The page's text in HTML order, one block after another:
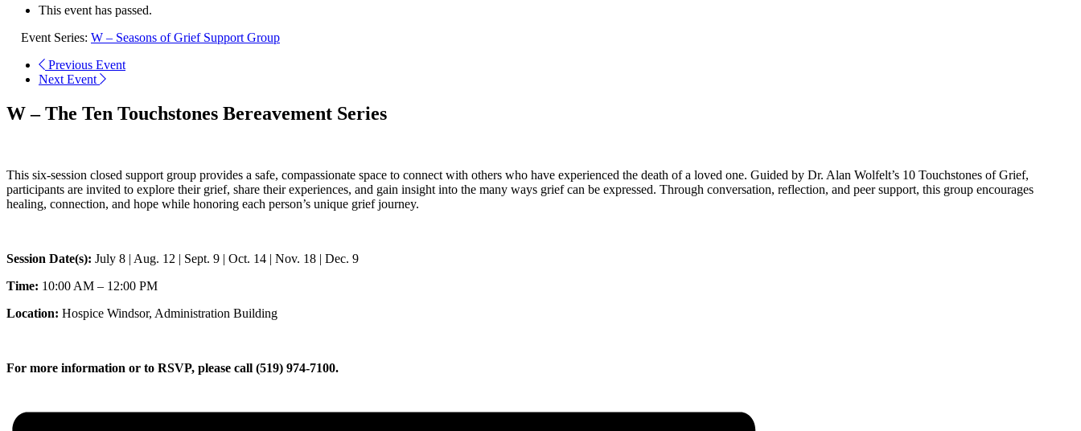
This event has passed.
Event Series: W – Seasons of Grief Support Group
Previous Event
Next Event
W – The Ten Touchstones Bereavement Series
This six-session closed support group provides a safe, compassionate space to connect with others who have experienced the death of a loved one. Guided by Dr. Alan Wolfelt’s 10 Touchstones of Grief,
participants are invited to explore their grief, share their experiences, and gain insight into the many ways grief can be expressed. Through conversation, reflection, and peer support, this group encourages
healing, connection, and hope while honoring each person’s unique grief journey.
Session Date(s): July 8 | Aug. 12 | Sept. 9 | Oct. 14 | Nov. 18 | Dec. 9
Time: 10:00 AM – 12:00 PM
Location: Hospice Windsor, Administration Building
For more information or to RSVP, please call (519) 974-7100.